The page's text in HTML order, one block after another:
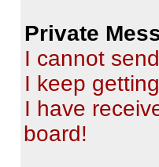
Private
I cannot
I keep
I have
board!